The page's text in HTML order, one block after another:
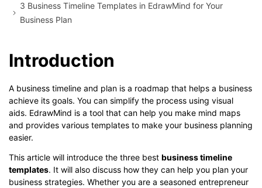
3 Business Timeline Templates in EdrawMind for Your
Business Plan
Introduction
A business timeline and plan is a roadmap that helps a business
achieve its goals. You can simplify the process using visual
aids. EdrawMind is a tool that can help you make mind maps
and provides various templates to make your business planning
easier.
This article will introduce the three best business timeline
templates. It will also discuss how they can help you plan your
business strategies. Whether you are a seasoned entrepreneur